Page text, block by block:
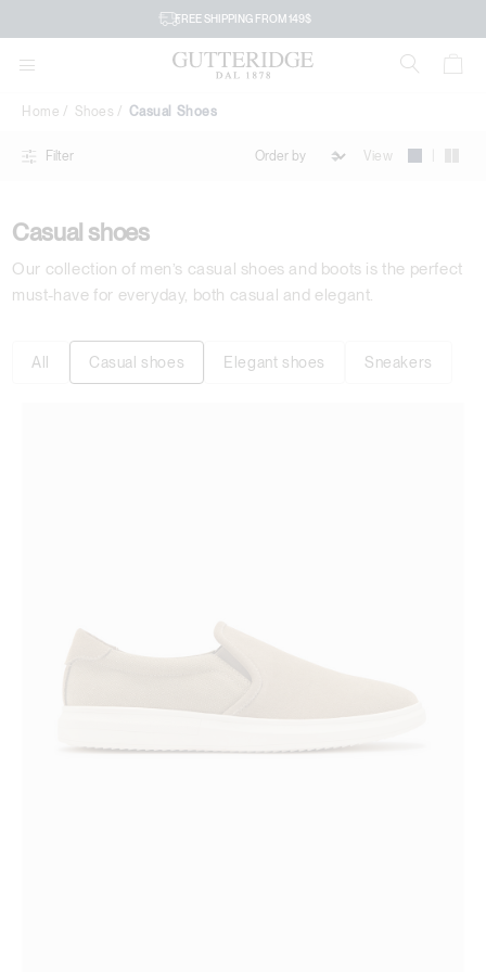
FREE SHIPPING FROM 149$
Shoes
Home Shoes Casual Shoes
Filter View
Casual shoes
Our collection of men’s casual shoes and boots is the perfect
must-have for everyday, both casual and elegant.
All Casual shoes Elegant shoes Sneakers